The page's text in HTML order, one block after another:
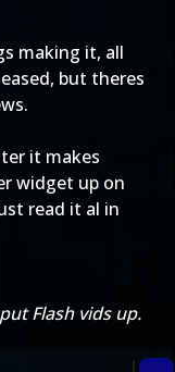
making it, all
but theres
it makes
widget up on
read it al in
Flash vids up.